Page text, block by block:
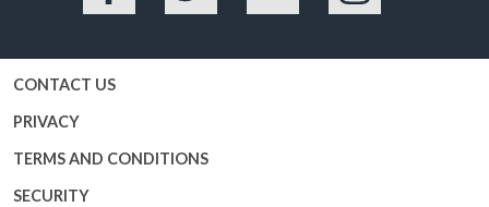
Facebook Twitter YouTube Instagram
CONTACT US
PRIVACY
TERMS AND CONDITIONS
SECURITY